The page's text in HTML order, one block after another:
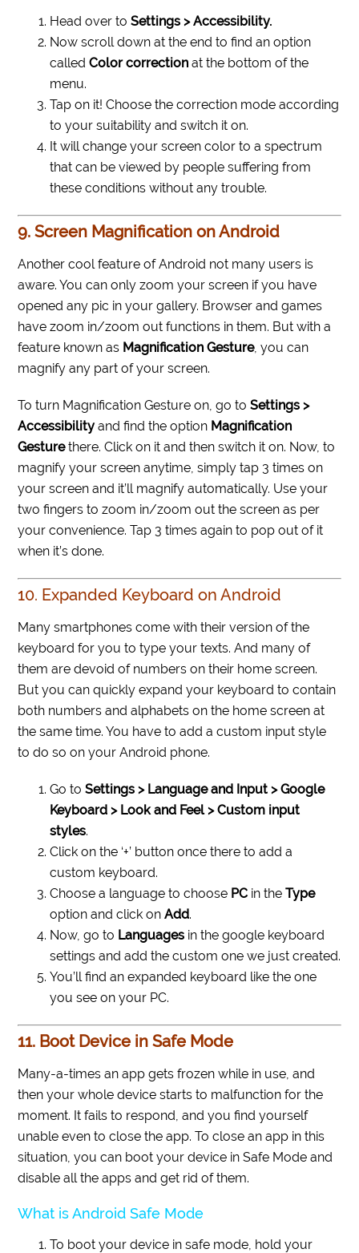
Head over toSettings > Accessibility.
Now scroll down at the end to find an option
calledColor correction at the bottom of the
menu.
Tap on it! Choose the correction mode according
to your suitability and switch it on.
It will change your screen color to a spectrum
that can be viewed by people suffering from
these conditions without any trouble.
9. Screen Magnification on Android
Another cool feature of Android not many users is
aware. You can only zoom your screen if you have
opened any pic in your gallery. Browser and games
have zoom in/zoom out functions in them. But with a
feature known as Magnification Gesture, you can
magnify any part of your screen.
To turn Magnification Gesture on, go toSettings >
Accessibility and find the option Magnification
Gesturethere. Click on it and then switch it on. Now, to
magnify your screen anytime, simply tap 3 times on
your screen and it’ll magnify automatically. Use your
two fingers to zoom in/zoom out the screen as per
your convenience. Tap 3 times again to pop out of it
when it’s done.
10. Expanded Keyboard on Android
Many smartphones come with their version of the
keyboard for you to type your texts. And many of
them are devoid of numbers on their home screen.
But you can quickly expand your keyboard to contain
both numbers and alphabets on the home screen at
the same time. You have to add a custom input style
to do so on your Android phone.
Go toSettings > Language and Input > Google
Keyboard > Look and Feel > Custom input
styles.
Click on the ‘+’ button once there to add a
custom keyboard.
Choose a language to choose PC in theType
option and click onAdd.
Now, go to Languages in the google keyboard
settings and add the custom one we just created.
You’ll find an expanded keyboard like the one
you see on your PC.
11. Boot Device in Safe Mode
Many-a-times an app gets frozen while in use, and
then your whole device starts to malfunction for the
moment. It fails to respond, and you find yourself
unable even to close the app. To close an app in this
situation, you can boot your device in Safe Mode and
disable all the apps and get rid of them.
What is Android Safe Mode
To boot your device in safe mode, hold your